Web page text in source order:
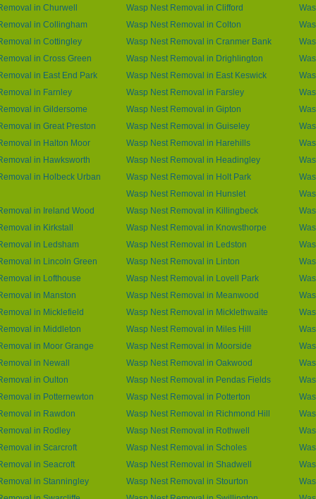
in Churwell
Wasp Nest Removal in Clifford
in Collingham
Wasp Nest Removal in Colton
in Cottingley
Wasp Nest Removal in Cranmer Bank
in Cross Green
Wasp Nest Removal in Drighlington
in East End Park
Wasp Nest Removal in East Keswick
in Farnley
Wasp Nest Removal in Farsley
in Gildersome
Wasp Nest Removal in Gipton
in Great Preston
Wasp Nest Removal in Guiseley
in Halton Moor
Wasp Nest Removal in Harehills
in Hawksworth
Wasp Nest Removal in Headingley
in Holbeck Urban
Wasp Nest Removal in Holt Park
Wasp Nest Removal in Hunslet
in Ireland Wood
Wasp Nest Removal in Killingbeck
in Kirkstall
Wasp Nest Removal in Knowsthorpe
in Ledsham
Wasp Nest Removal in Ledston
in Lincoln Green
Wasp Nest Removal in Linton
in Lofthouse
Wasp Nest Removal in Lovell Park
in Manston
Wasp Nest Removal in Meanwood
in Micklefield
Wasp Nest Removal in Micklethwaite
in Middleton
Wasp Nest Removal in Miles Hill
in Moor Grange
Wasp Nest Removal in Moorside
in Newall
Wasp Nest Removal in Oakwood
in Oulton
Wasp Nest Removal in Pendas Fields
in Potternewton
Wasp Nest Removal in Potterton
in Rawdon
Wasp Nest Removal in Richmond Hill
in Rodley
Wasp Nest Removal in Rothwell
in Scarcroft
Wasp Nest Removal in Scholes
in Seacroft
Wasp Nest Removal in Shadwell
in Stanningley
Wasp Nest Removal in Stourton